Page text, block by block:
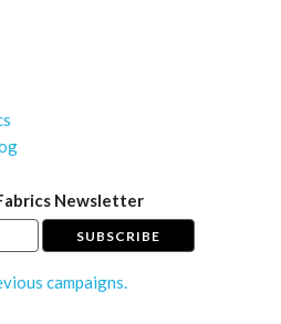
Newsletter
campaigns.